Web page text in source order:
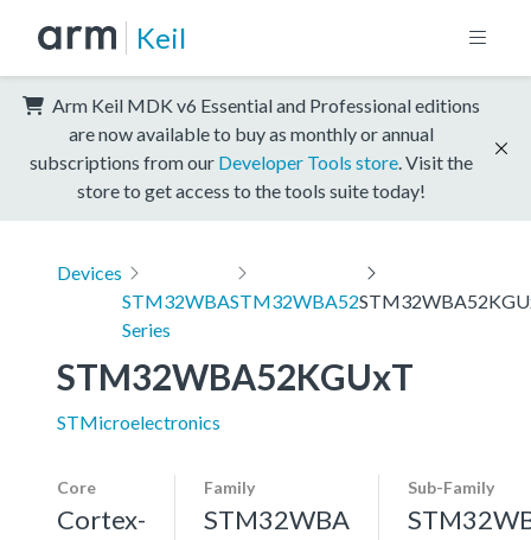
Keil
Arm Keil MDK v6 Essential and Professional editions
are now available to buy as monthly or annual
subscriptions from our Developer Tools store . Visit the
store to get access to the tools suite today!
Devices
STM32WBA
Series
STM32WBA52
STM32WBA52KGUxT
STMicroelectronics
Core
Cortex-
Family
STM32WBA
Sub-Family